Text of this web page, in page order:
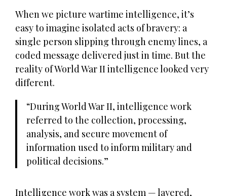
When we picture wartime intelligence, it’s
easy to imagine isolated acts of bravery: a
single person slipping through enemy lines, a
coded message delivered just in time. But the
reality of World War II intelligence looked very
different.
During World War II, intelligence work
referred to the collection, processing,
analysis, and secure movement of
information used to inform military and
political decisions.
Intelligence work was a system — layered,